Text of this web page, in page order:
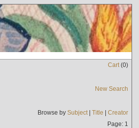
Cart(0)
New Search
Browse by Subject| Title | Creator
Page: 1